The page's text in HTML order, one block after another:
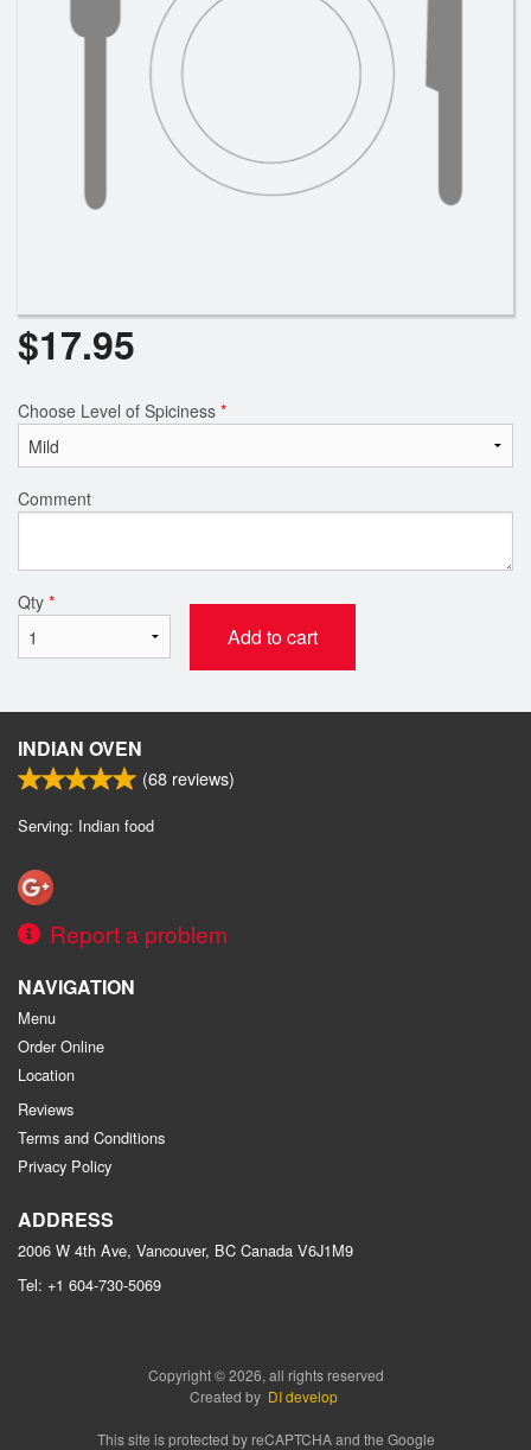
$17.95
Choose Level of Spiciness *
Comment
Qty *
Add to cart
INDIAN OVEN
(68 reviews)
Serving: Indian food
Report a problem
NAVIGATION
Menu
Order Online
Location
Reviews
Terms and Conditions
Privacy Policy
ADDRESS
2006 W 4th Ave, Vancouver, BC Canada V6J1M9
Tel: +1 604-730-5069
Copyright © 2026, all rights reserved
Created by DI develop
This site is protected by reCAPTCHA and the Google